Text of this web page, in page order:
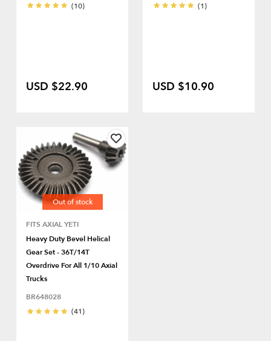
(10)
USD $22.90
(1)
USD $10.90
Out of stock
FITS AXIAL YETI
Heavy Duty Bevel Helical
Gear Set - 36T/14T
Overdrive For All 1/10 Axial
Trucks
BR648028
(41)